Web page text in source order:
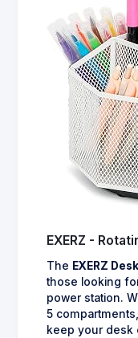
EXERZ -
The EXERZ
those looking
power station.
5
keep your desk